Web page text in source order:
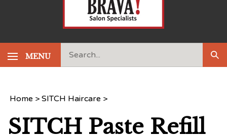
MENU
Home > SITCH Haircare >
SITCH Paste Refill